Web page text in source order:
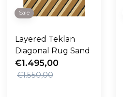
Sale
Layered Teklan
Diagonal Rug Sand
€1.495,00
€1.550,00